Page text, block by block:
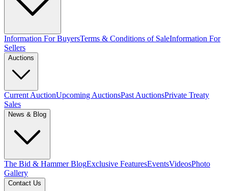
Information For BuyersTerms & Conditions of SaleInformation For
Sellers
Auctions
Current AuctionUpcoming AuctionsPast AuctionsPrivate Treaty
Sales
News & Blog
The Bid & Hammer BlogExclusive FeaturesEventsVideosPhoto
Gallery
Contact Us